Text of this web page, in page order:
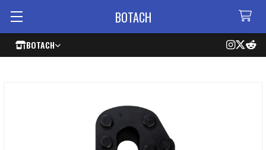
BOTACH
BOTACH